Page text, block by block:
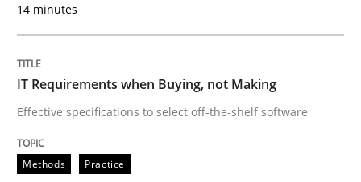
Written by
READ ARTICLE
14 minutes
IT Requirements when Buying, not Making
Effective specifications to select off-the-shelf software
Methods Practice